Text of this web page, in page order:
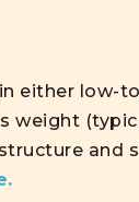
either low-
weight
and
.